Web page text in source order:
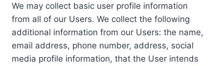
We may collect basic user profile information
from all of our Users. We collect the following
additional information from our Users: the name,
email address, phone number, address, social
media profile information, that the User intends